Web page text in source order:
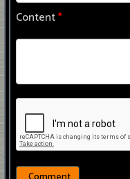
Content*